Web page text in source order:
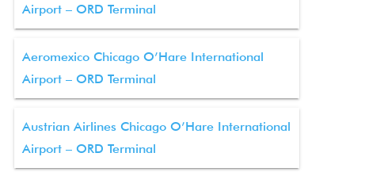
Airport – ORD Terminal
Aeromexico Chicago O’Hare International
Airport – ORD Terminal
Austrian Airlines Chicago O’Hare International
Airport – ORD Terminal